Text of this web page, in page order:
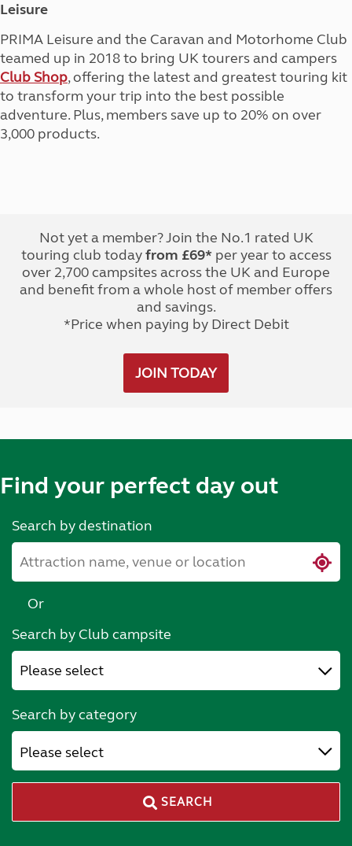
Leisure
PRIMA Leisure and the Caravan and Motorhome Club
teamed up in 2018 to bring UK tourers and campers
Club Shop, offering the latest and greatest touring kit
to transform your trip into the best possible
adventure. Plus, members save up to 20% on over
3,000 products.
Not yet a member? Join the No.1 rated UK
touring club todayfrom £69*per year to access
over 2,700 campsites across the UK and Europe
and benefit from a whole host of member offers
and savings.
*Price when paying by Direct Debit
JOIN TODAY
Find your perfect day out
Search by destination
Or
Search by Club campsite
Search by category
Please select
SEARCH